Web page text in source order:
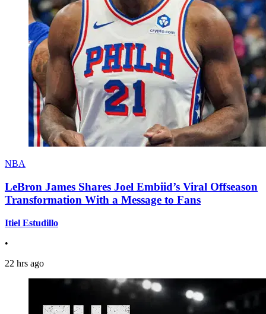
NBA
LeBron James Shares Joel Embiid’s Viral Offseason
Transformation With a Message to Fans
Itiel Estudillo
•
22 hrs ago